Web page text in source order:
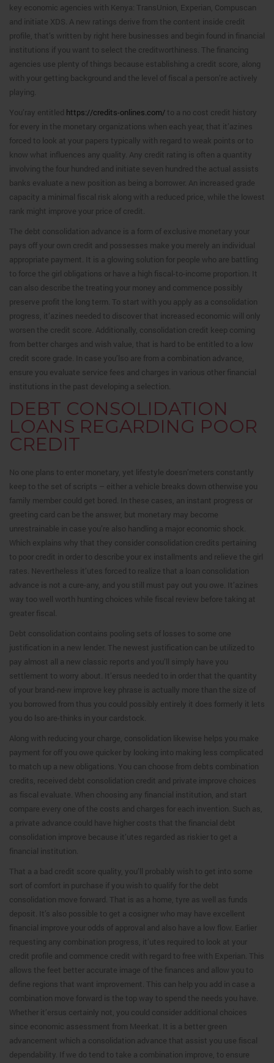
key economic agencies with Kenya: TransUnion, Experian, Compuscan
and initiate XDS. A new ratings derive from the content inside credit
profile, that’s written by right here businesses and begin found in financial
institutions if you want to select the creditworthiness. The financing
agencies use plenty of things because establishing a credit score, along
with your getting background and the level of fiscal a person’re actively
playing.
You’ray entitled https://credits-onlines.com/ to a no cost credit history
for every in the monetary organizations when each year, that it’azines
forced to look at your papers typically with regard to weak points or to
know what influences any quality. Any credit rating is often a quantity
involving the four hundred and initiate seven hundred the actual assists
banks evaluate a new position as being a borrower. An increased grade
capacity a minimal fiscal risk along with a reduced price, while the lowest
rank might improve your price of credit.
The debt consolidation advance is a form of exclusive monetary your
pays off your own credit and possesses make you merely an individual
appropriate payment. It is a glowing solution for people who are battling
to force the girl obligations or have a high fiscal-to-income proportion. It
can also describe the treating your money and commence possibly
preserve profit the long term. To start with you apply as a consolidation
progress, it’azines needed to discover that increased economic will only
worsen the credit score. Additionally, consolidation credit keep coming
from better charges and wish value, that is hard to be entitled to a low
credit score grade. In case you’lso are from a combination advance,
ensure you evaluate service fees and charges in various other financial
institutions in the past developing a selection.
DEBT CONSOLIDATION
LOANS REGARDING POOR
CREDIT
No one plans to enter monetary, yet lifestyle doesn’meters constantly
keep to the set of scripts – either a vehicle breaks down otherwise you
family member could get bored. In these cases, an instant progress or
greeting card can be the answer, but monetary may become
unrestrainable in case you’re also handling a major economic shock.
Which explains why that they consider consolidation credits pertaining
to poor credit in order to describe your ex installments and relieve the girl
rates. Nevertheless it’utes forced to realize that a loan consolidation
advance is not a cure-any, and you still must pay out you owe. It’azines
way too well worth hunting choices while fiscal review before taking at
greater fiscal.
Debt consolidation contains pooling sets of losses to some one
justification in a new lender. The newest justification can be utilized to
pay almost all a new classic reports and you’ll simply have you
settlement to worry about. It’ersus needed to in order that the quantity
of your brand-new improve key phrase is actually more than the size of
you borrowed from thus you could possibly entirely it does formerly it lets
you do lso are-thinks in your cardstock.
Along with reducing your charge, consolidation likewise helps you make
payment for off you owe quicker by looking into making less complicated
to match up a new obligations. You can choose from debts combination
credits, received debt consolidation credit and private improve choices
as fiscal evaluate. When choosing any financial institution, and start
compare every one of the costs and charges for each invention. Such as,
a private advance could have higher costs that the financial debt
consolidation improve because it’utes regarded as riskier to get a
financial institution.
That a a bad credit score quality, you’ll probably wish to get into some
sort of comfort in purchase if you wish to qualify for the debt
consolidation move forward. That is as a home, tyre as well as funds
deposit. It’s also possible to get a cosigner who may have excellent
financial improve your odds of approval and also have a low flow. Earlier
requesting any combination progress, it’utes required to look at your
credit profile and commence credit with regard to free with Experian. This
allows the feet better accurate image of the finances and allow you to
define regions that want improvement. This can help you add in case a
combination move forward is the top way to spend the needs you have.
Whether it’ersus certainly not, you could consider additional choices
since economic assessment from Meerkat. It is a better green
advancement which a consolidation advance that assist you use fiscal
dependability. If we do tend to take a combination improve, to ensure